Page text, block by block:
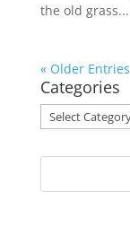
the old grass...
« Older Entries
Categories
Categories